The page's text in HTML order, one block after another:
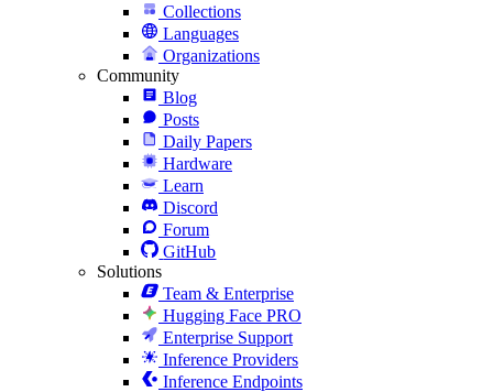
Collections
Languages
Organizations
Community
Blog
Posts
Daily Papers
Hardware
Learn
Discord
Forum
GitHub
Solutions
Team & Enterprise
Hugging Face PRO
Enterprise Support
Inference Providers
Inference Endpoints